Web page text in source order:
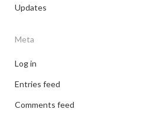
Updates
Meta
Log in
Entries feed
Comments feed